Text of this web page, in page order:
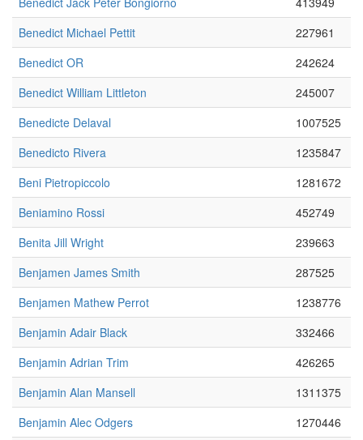
Benedict Michael Pettit
227961
Benedict OR
242624
Benedict William Littleton
245007
Benedicte Delaval
1007525
Benedicto Rivera
1235847
Beni Pietropiccolo
1281672
Beniamino Rossi
452749
Benita Jill Wright
239663
Benjamen James Smith
287525
Benjamen Mathew Perrot
1238776
Benjamin Adair Black
332466
Benjamin Adrian Trim
426265
Benjamin Alan Mansell
1311375
Benjamin Alec Odgers
1270446